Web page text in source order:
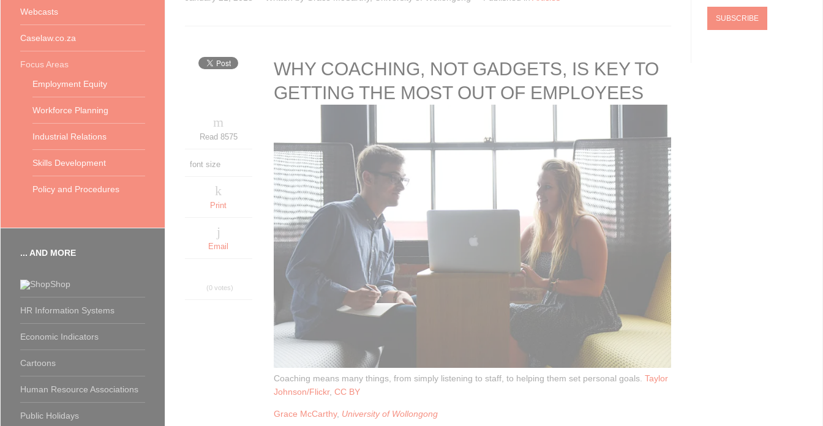
WHY COACHING, NOT GADGETS, IS KEY TO
GETTING THE MOST OUT OF EMPLOYEES
Coaching means many things, from simply listening to staff, to helping them set personal goals. Taylor
Johnson/Flickr, CC BY
Grace McCarthy, University of Wollongong
Read 8575
font size
Print
Email
(0 votes)
Webcasts
Caselaw.co.za
Focus Areas
Employment Equity
Workforce Planning
Industrial Relations
Skills Development
Policy and Procedures
... AND MORE
Shop
HR Information Systems
Economic Indicators
Cartoons
Human Resource Associations
Public Holidays